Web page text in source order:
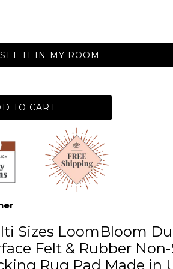
SEE IT IN MY ROOM
TO CART
Sizes LoomBloom
Felt & Rubber
Rug Pad Made in